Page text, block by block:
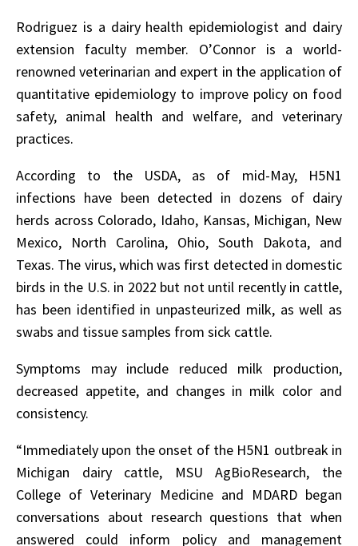
Rodriguez is a dairy health epidemiologist and dairy
extension faculty member. O’Connor is a world-
renowned veterinarian and expert in the application of
quantitative epidemiology to improve policy on food
safety, animal health and welfare, and veterinary
practices.
According to the USDA, as of mid-May, H5N1
infections have been detected in dozens of dairy
herds across Colorado, Idaho, Kansas, Michigan, New
Mexico, North Carolina, Ohio, South Dakota, and
Texas. The virus, which was first detected in domestic
birds in the U.S. in 2022 but not until recently in cattle,
has been identified in unpasteurized milk, as well as
swabs and tissue samples from sick cattle.
Symptoms may include reduced milk production,
decreased appetite, and changes in milk color and
consistency.
“Immediately upon the onset of the H5N1 outbreak in
Michigan dairy cattle, MSU AgBioResearch, the
College of Veterinary Medicine and MDARD began
conversations about research questions that when
answered could inform policy and management